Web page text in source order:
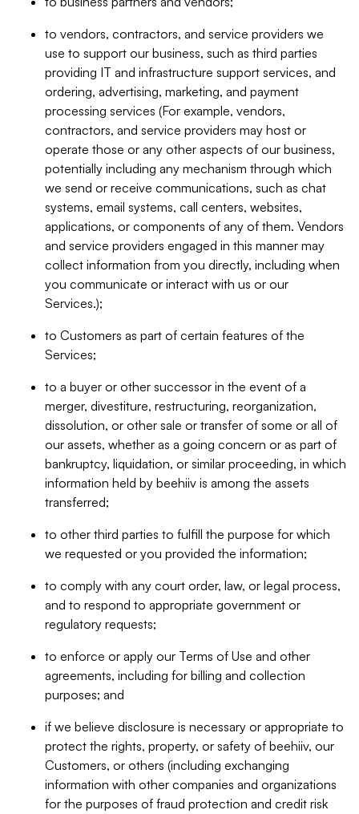
to vendors, contractors, and service providers we
use to support our business, such as third parties
providing IT and infrastructure support services, and
ordering, advertising, marketing, and payment
processing services (For example, vendors,
contractors, and service providers may host or
operate those or any other aspects of our business,
potentially including any mechanism through which
we send or receive communications, such as chat
systems, email systems, call centers, websites,
applications, or components of any of them. Vendors
and service providers engaged in this manner may
collect information from you directly, including when
you communicate or interact with us or our
Services.);
to Customers as part of certain features of the
Services;
to a buyer or other successor in the event of a
merger, divestiture, restructuring, reorganization,
dissolution, or other sale or transfer of some or all of
our assets, whether as a going concern or as part of
bankruptcy, liquidation, or similar proceeding, in which
information held by beehiiv is among the assets
transferred;
to other third parties to fulfill the purpose for which
we requested or you provided the information;
to comply with any court order, law, or legal process,
and to respond to appropriate government or
regulatory requests;
to enforce or apply our Terms of Use and other
agreements, including for billing and collection
purposes; and
if we believe disclosure is necessary or appropriate to
protect the rights, property, or safety of beehiiv, our
Customers, or others (including exchanging
information with other companies and organizations
for the purposes of fraud protection and credit risk